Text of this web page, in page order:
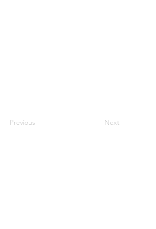
Previous Next